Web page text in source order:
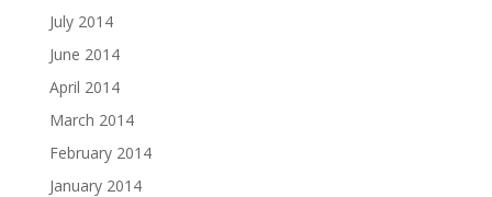
July 2014
June 2014
April 2014
March 2014
February 2014
January 2014